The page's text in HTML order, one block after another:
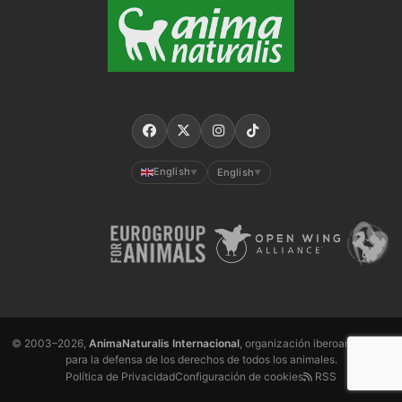
English ▼ English ▼
© 2003–2026, AnimaNaturalis Internacional, organización iberoamericana
para la defensa de los derechos de todos los animales.
Política de PrivacidadConfiguración de cookies RSS